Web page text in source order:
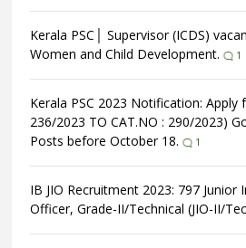
Kerala PSC│ Supervisor (ICDS)
Women and Child Development.
1
Kerala PSC 2023 Notification: Apply
236/2023 TO CAT.NO : 290/2023)
Posts before October 18.
1
IB JIO Recruitment 2023: 797 Junior
Officer, Grade-II/Technical (JIO-II/